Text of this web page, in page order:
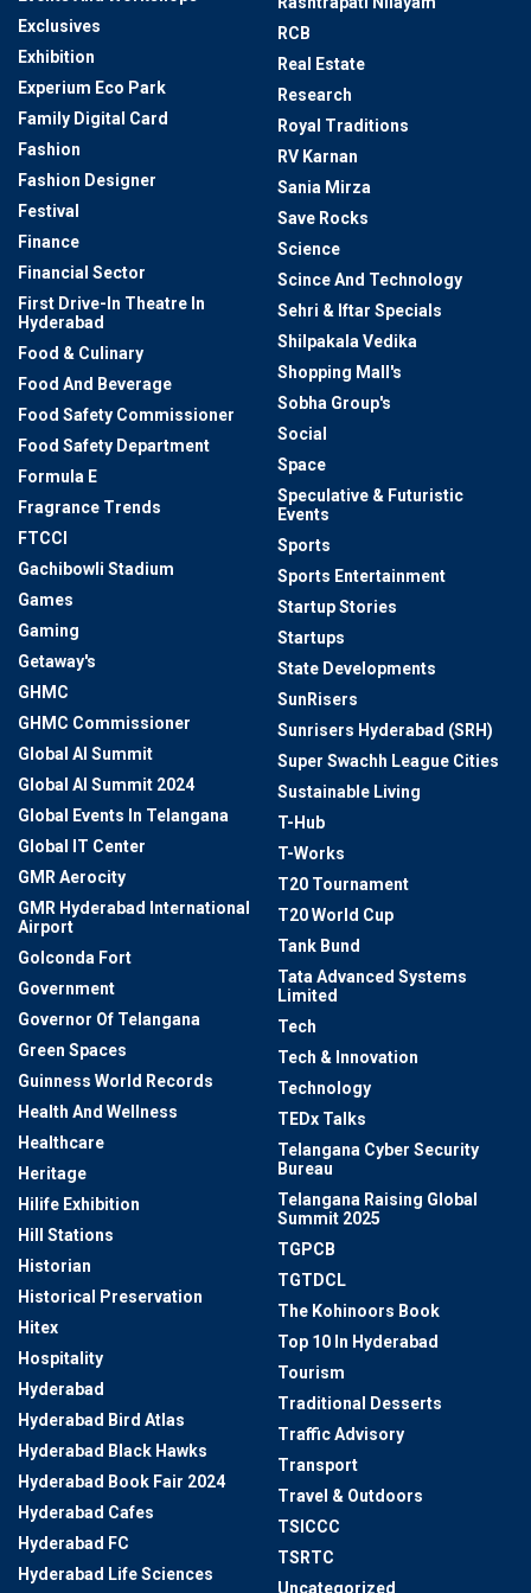
Exclusives
Exhibition
Experium Eco Park
Family Digital Card
Fashion
Fashion Designer
Festival
Finance
Financial Sector
First Drive-In Theatre In
Hyderabad
Food & Culinary
Food And Beverage
Food Safety Commissioner
Food Safety Department
Formula E
Fragrance Trends
FTCCI
Gachibowli Stadium
Games
Gaming
Getaway's
GHMC
GHMC Commissioner
Global AI Summit
Global AI Summit 2024
Global Events In Telangana
Global IT Center
GMR Aerocity
GMR Hyderabad International
Airport
Golconda Fort
Government
Governor Of Telangana
Green Spaces
Guinness World Records
Health And Wellness
Healthcare
Heritage
Hilife Exhibition
Hill Stations
Historian
Historical Preservation
Hitex
Hospitality
Hyderabad
Hyderabad Bird Atlas
Hyderabad Black Hawks
Hyderabad Book Fair 2024
Hyderabad Cafes
Hyderabad FC
Hyderabad Life Sciences
RCB
Real Estate
Research
Royal Traditions
RV Karnan
Sania Mirza
Save Rocks
Science
Scince And Technology
Sehri & Iftar Specials
Shilpakala Vedika
Shopping Mall's
Sobha Group's
Social
Space
Speculative & Futuristic
Events
Sports
Sports Entertainment
Startup Stories
Startups
State Developments
SunRisers
Sunrisers Hyderabad (SRH)
Super Swachh League Cities
Sustainable Living
T-Hub
T-Works
T20 Tournament
T20 World Cup
Tank Bund
Tata Advanced Systems
Limited
Tech
Tech & Innovation
Technology
TEDx Talks
Telangana Cyber Security
Bureau
Telangana Raising Global
Summit 2025
TGPCB
TGTDCL
The Kohinoors Book
Top 10 In Hyderabad
Tourism
Traditional Desserts
Traffic Advisory
Transport
Travel & Outdoors
TSICCC
TSRTC
Uncategorized